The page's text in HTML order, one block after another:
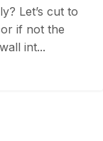
Let’s cut to
if not the
int...